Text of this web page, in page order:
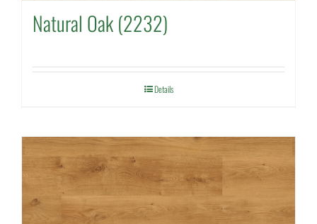
Natural Oak (2232)
Details